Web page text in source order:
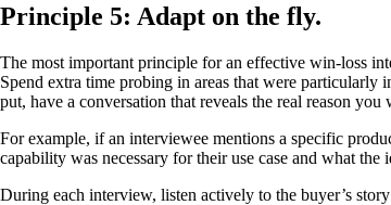
Principle 5: Adapt on the fly.
The most important principle for an effective win-loss
Spend extra time probing in areas that were
put, have a conversation that reveals the real reason you
For example, if an interviewee mentions a specific
capability was necessary for their use case and what
During each interview, listen actively to the buyer’s